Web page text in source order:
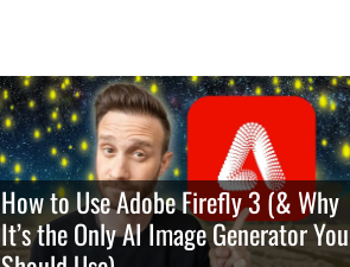
How to Use Adobe Firefly 3 (& Why
It’s the Only AI Image Generator You